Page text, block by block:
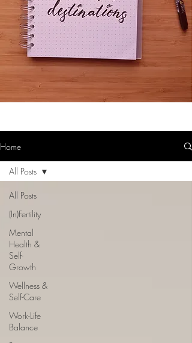
Home
All Posts
(In)Fertility
Mental
Health &
Self-
Growth
Wellness &
Self-Care
Work-Life
Balance
All Posts